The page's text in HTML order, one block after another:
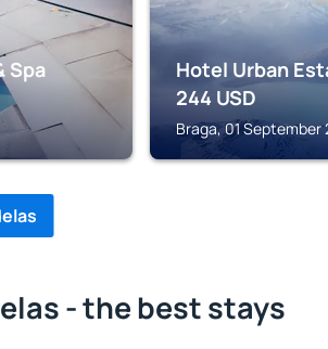
Spa
Hotel Urban
244 USD
Braga, 01
- the best stays